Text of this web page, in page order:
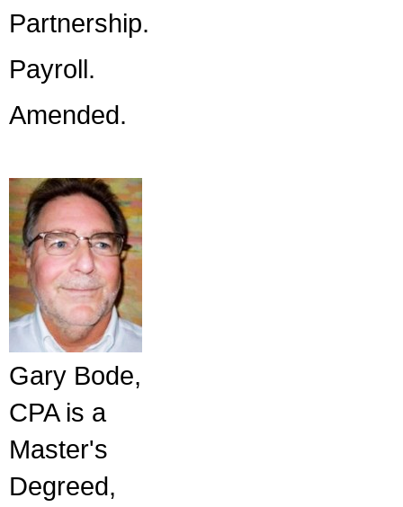
Partnership.
Payroll.
Amended.
Gary Bode,
CPA is a
Master's
Degreed,